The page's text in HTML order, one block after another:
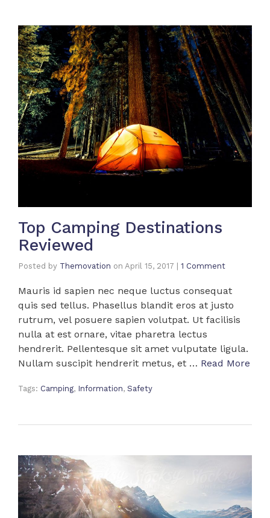
Top Camping Destinations
Reviewed
Posted by Themovation on April 15, 2017 1 Comment
Mauris id sapien nec neque luctus consequat
quis sed tellus. Phasellus blandit eros at justo
rutrum, vel posuere sapien volutpat. Ut facilisis
nulla at est ornare, vitae pharetra lectus
hendrerit. Pellentesque sit amet vulputate ligula.
Nullam suscipit hendrerit metus, et … Read More
Tags: Camping, Information, Safety